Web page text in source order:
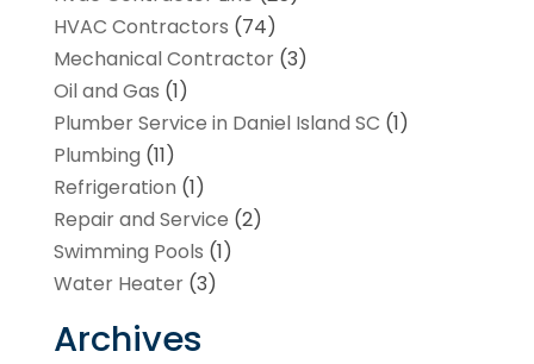
HVAC Contractors (74)
Mechanical Contractor(3)
Oil and Gas (1)
Plumber Service in Daniel Island SC (1)
Plumbing (11)
Refrigeration (1)
Repair and Service (2)
Swimming Pools (1)
Water Heater(3)
Archives